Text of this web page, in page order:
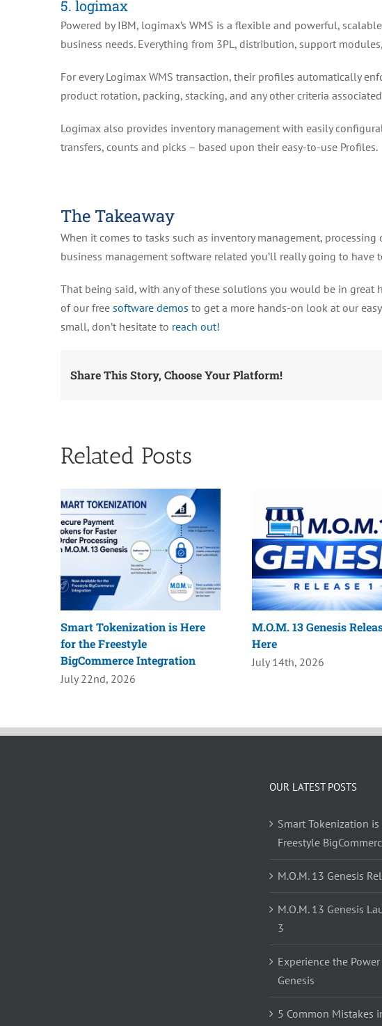
5. logimax
Powered by IBM, logimax’s WMS is a flexible and powerful,
business needs. Everything from 3PL, distribution, support
For every Logimax WMS transaction, their profiles automatically
product rotation, packing, stacking, and any other criteria
Logimax also provides inventory management with easily
transfers, counts and picks – based upon their easy-to-use Profiles.
The Takeaway
When it comes to tasks such as inventory management,
business management software related you’ll really going to
That being said, with any of these solutions you would be in great
of our free software demos to get a more hands-on look at our
small, don’t hesitate to reach out!
Share This Story, Choose Your Platform!
Related Posts
Smart Tokenization is Here
for the Freestyle
BigCommerce Integration
July 22nd, 2026
M.O.M. 13 Genesis
Here
July 14th, 2026
OUR LATEST POSTS
Smart Tokenization
Freestyle
M.O.M. 13 Genesis
M.O.M. 13 Genesis
3
Experience the
Genesis
5 Common Mistakes